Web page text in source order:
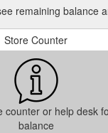
remaining balance
Store Counter
counter or help desk
balance